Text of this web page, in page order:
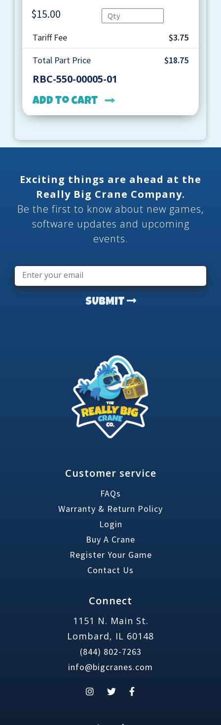
$15.00
Tariff Fee
$3.75
Total Part Price
$18.75
RBC-550-00005-01
Add to cart
Exciting things are ahead at the
Really Big Crane Company.
Be the first to know about new games,
software updates and upcoming
events.
Email *
SUBMIT
Customer service
FAQs
Warranty & Return Policy
Login
Buy A Crane
Register Your Game
Contact Us
Connect
1151 N. Main St.
Lombard, IL 60148
(844) 802-7263
info@bigcranes.com